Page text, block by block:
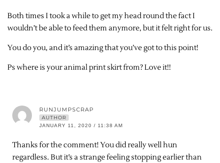
Both times I took a while to get my head round the fact I
wouldn’t be able to feed them anymore, but it felt right for us.
You do you, and it’s amazing that you’ve got to this point!
Ps where is your animal print skirt from? Love it!!
RUNJUMPSCRAP
AUTHOR
JANUARY 11, 2020 / 11:38 AM
Thanks for the comment! You did really well hun
regardless. But it’s a strange feeling stopping earlier than